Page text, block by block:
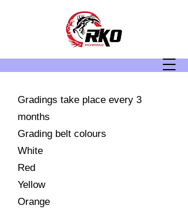
Gradings take place every 3
months
Grading belt colours
White
Red
Yellow
Orange